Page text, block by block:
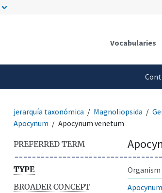
Vocabularies
jerarquía taxonómica Magnoliopsida
Apocynum
Apocynum venetum
PREFERRED TERM
TYPE
Organism
BROADER CONCEPT
Apocynum